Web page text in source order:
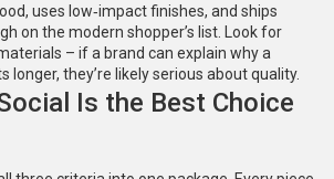
uses low‑impact finishes, and ships
on the modern shopper’s list. Look for
– if a brand can explain why a
longer, they’re likely serious about quality.
Is the Best Choice